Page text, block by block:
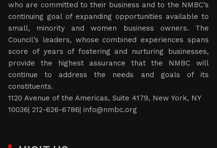
who are committed to their business and to the NMBC’s
continuing goal of expanding opportunities available to
small, minority and women business owners. The
Council’s leaders, whose combined experiences spans
score of years of fostering and nurturing businesses,
provide the highest assurance that the NMBC will
continue to address the needs and goals of its
constituents.
1120 Avenue of the Americas, Suite 4179, New York, NY
10036| 212-626-6786|info@nmbc.org